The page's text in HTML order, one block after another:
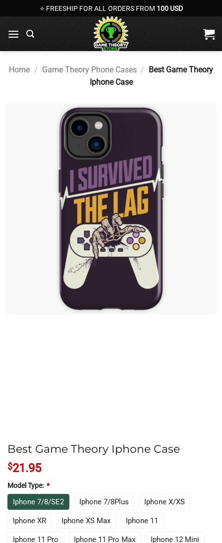
to
content
⭐ FREESHIP FOR ALL ORDERS FROM 100 USD
Home / Game Theory Phone Cases / Best Game Theory
Iphone Case
Best Game Theory Iphone Case
$21.95
Model Type: *
Iphone 7/8/SE2 Iphone 7/8Plus Iphone X/XS
Iphone XR Iphone XS Max Iphone 11
Iphone 11 Pro Iphone 11 Pro Max Iphone 12 Mini